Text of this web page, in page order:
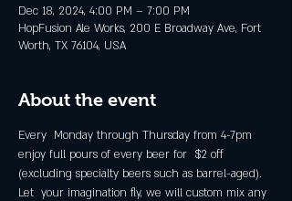
Dec 18, 2024, 4:00 PM – 7:00 PM
HopFusion Ale Works, 200 E Broadway Ave, Fort
Worth, TX 76104, USA
About the event
Every  Monday through Thursday from 4-7pm
enjoy full pours of every beer for  $2 off
(excluding specialty beers such as barrel-aged).
Let  your imagination fly, we will custom mix any